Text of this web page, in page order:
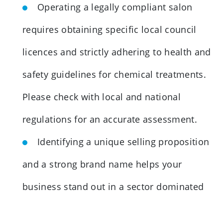
Operating a legally compliant salon
requires obtaining specific local council
licences and strictly adhering to health and
safety guidelines for chemical treatments.
Please check with local and national
regulations for an accurate assessment.
Identifying a unique selling proposition
and a strong brand name helps your
business stand out in a sector dominated